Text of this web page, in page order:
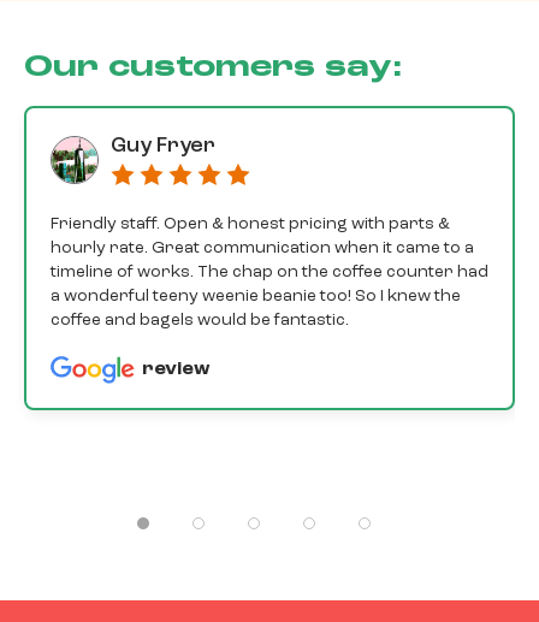
Our customers say:
Guy Fryer
Friendly staff. Open & honest pricing with parts &
hourly rate. Great communication when it came to a
timeline of works. The chap on the coffee counter had
a wonderful teeny weenie beanie too! So I knew the
coffee and bagels would be fantastic.
review